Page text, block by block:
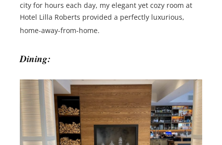
city for hours each day, my elegant yet cozy room at
Hotel Lilla Roberts provided a perfectly luxurious,
home-away-from-home.
Dining: